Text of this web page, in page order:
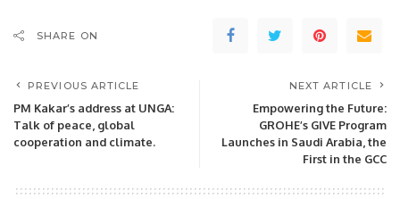
SHARE ON
PREVIOUS ARTICLE
PM Kakar’s address at UNGA:
Talk of peace, global
cooperation and climate.
NEXT ARTICLE
Empowering the Future:
GROHE’s GIVE Program
Launches in Saudi Arabia, the
First in the GCC